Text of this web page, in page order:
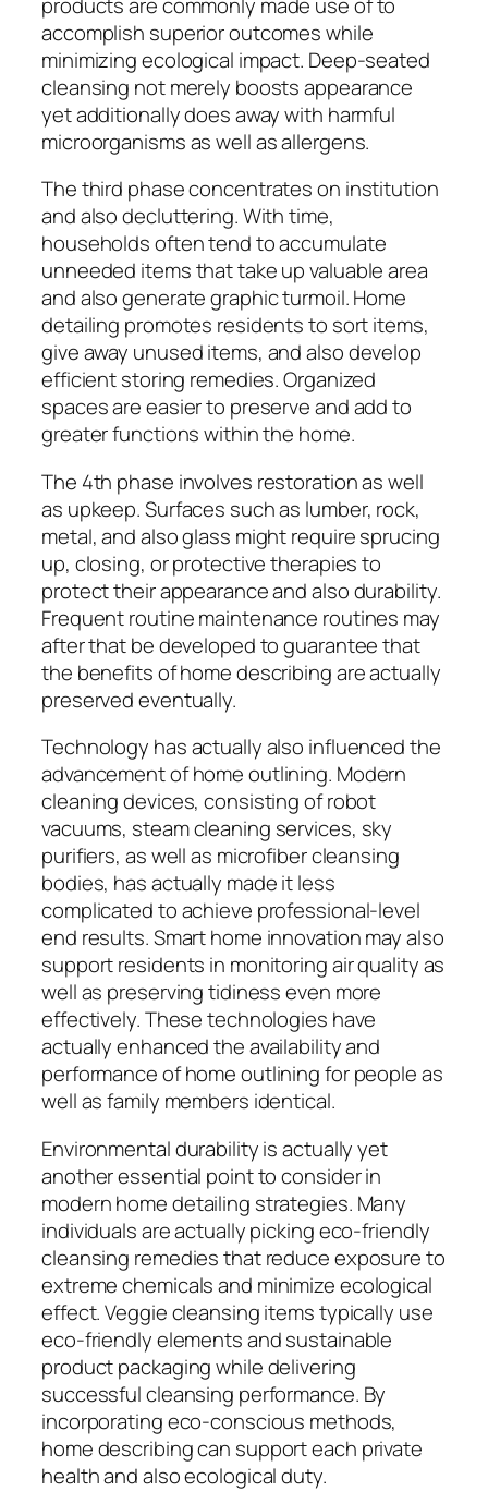
accomplish superior outcomes while
minimizing ecological impact. Deep-seated
cleansing not merely boosts appearance
yet additionally does away with harmful
microorganisms as well as allergens.
The third phase concentrates on institution
and also decluttering. With time,
households often tend to accumulate
unneeded items that take up valuable area
and also generate graphic turmoil. Home
detailing promotes residents to sort items,
give away unused items, and also develop
efficient storing remedies. Organized
spaces are easier to preserve and add to
greater functions within the home.
The 4th phase involves restoration as well
as upkeep. Surfaces such as lumber, rock,
metal, and also glass might require sprucing
up, closing, or protective therapies to
protect their appearance and also durability.
Frequent routine maintenance routines may
after that be developed to guarantee that
the benefits of home describing are actually
preserved eventually.
Technology has actually also influenced the
advancement of home outlining. Modern
cleaning devices, consisting of robot
vacuums, steam cleaning services, sky
purifiers, as well as microfiber cleansing
bodies, has actually made it less
complicated to achieve professional-level
end results. Smart home innovation may also
support residents in monitoring air quality as
well as preserving tidiness even more
effectively. These technologies have
actually enhanced the availability and
performance of home outlining for people as
well as family members identical.
Environmental durability is actually yet
another essential point to consider in
modern home detailing strategies. Many
individuals are actually picking eco-friendly
cleansing remedies that reduce exposure to
extreme chemicals and minimize ecological
effect. Veggie cleansing items typically use
eco-friendly elements and sustainable
product packaging while delivering
successful cleansing performance. By
incorporating eco-conscious methods,
home describing can support each private
health and also ecological duty.